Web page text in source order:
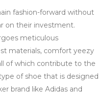
fashion-forward without
on their investment.
meticulous
materials, comfort yeezy
of which contribute to the
of shoe that is designed
brand like Adidas and